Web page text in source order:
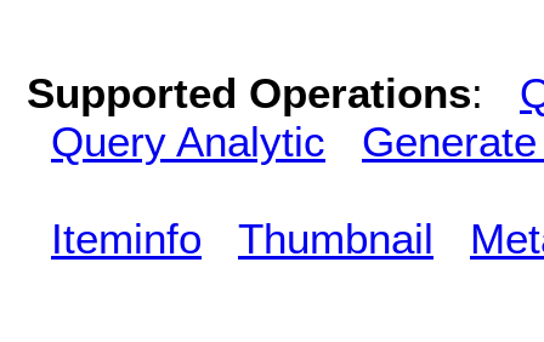
Supported Operations:
Query Analytic
Iteminfo Thumbnail